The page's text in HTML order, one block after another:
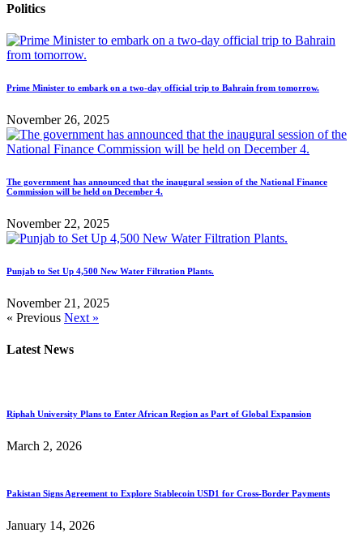
Politics
Prime Minister to embark on a two-day official trip to Bahrain from tomorrow.
November 26, 2025
The government has announced that the inaugural session of the National Finance
Commission will be held on December 4.
November 22, 2025
Punjab to Set Up 4,500 New Water Filtration Plants.
November 21, 2025
« Previous Next »
Latest News
Riphah University Plans to Enter African Region as Part of Global Expansion
March 2, 2026
Pakistan Signs Agreement to Explore Stablecoin USD1 for Cross-Border Payments
January 14, 2026